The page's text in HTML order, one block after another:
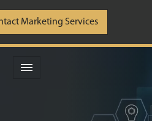
Marketing Services